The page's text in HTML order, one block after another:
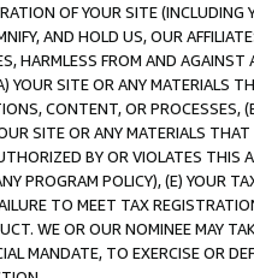
OF YOUR SITE (INCLUDING
AND HOLD US, OUR
HARMLESS FROM AND
YOUR SITE OR ANY MATERIALS
CONTENT, OR PROCESSES,
SITE OR ANY MATERIALS
BY OR VIOLATES THIS
PROGRAM POLICY), (E) YOUR
TO MEET TAX
WE OR OUR NOMINEE MAY
MANDATE, TO EXERCISE OR